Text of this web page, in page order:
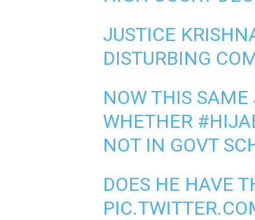
JUSTICE
DISTURBING
NOW THIS
WHETHER
NOT IN GOVT
DOES HE HAVE